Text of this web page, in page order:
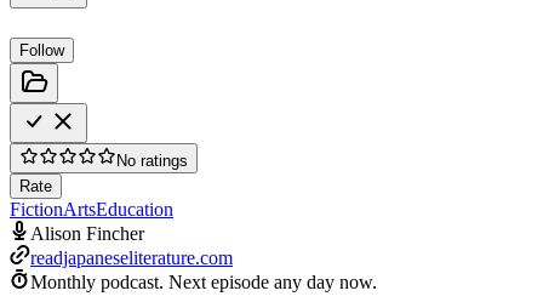
Follow
No ratings
Rate
FictionArtsEducation
Alison Fincher
readjapaneseliterature.com
Monthly podcast. Next episode any day now.